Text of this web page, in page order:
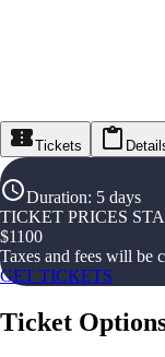
Tickets
Duration: 5 days
TICKET PRICES
$1100
Taxes and fees will be
GET TICKETS
Ticket